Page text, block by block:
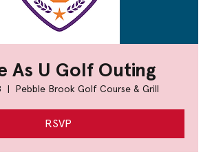
As U Golf Outing
  |
Pebble Brook Golf Course & Grill
RSVP